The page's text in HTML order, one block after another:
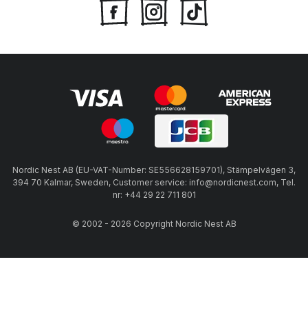
Nordic Nest AB (EU-VAT-Number: SE556628159701), Stämpelvägen 3,
394 70 Kalmar, Sweden, Customer service: info@nordicnest.com, Tel.
nr: +44 29 22 711 801
© 2002 - 2026 Copyright Nordic Nest AB